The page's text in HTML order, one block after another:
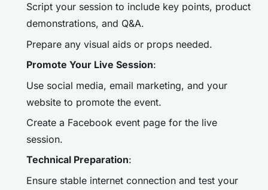
Script your session to include key points, product
demonstrations, and Q&A.
Prepare any visual aids or props needed.
Promote Your Live Session:
Use social media, email marketing, and your
website to promote the event.
Create a Facebook event page for the live
session.
Technical Preparation:
Ensure stable internet connection and test your